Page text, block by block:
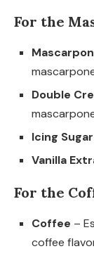
For the
Double
Icing Sugar
Vanilla
For the
Coffee –
coffee